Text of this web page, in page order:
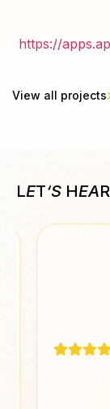
https://
View all projects
LET‘S HEA